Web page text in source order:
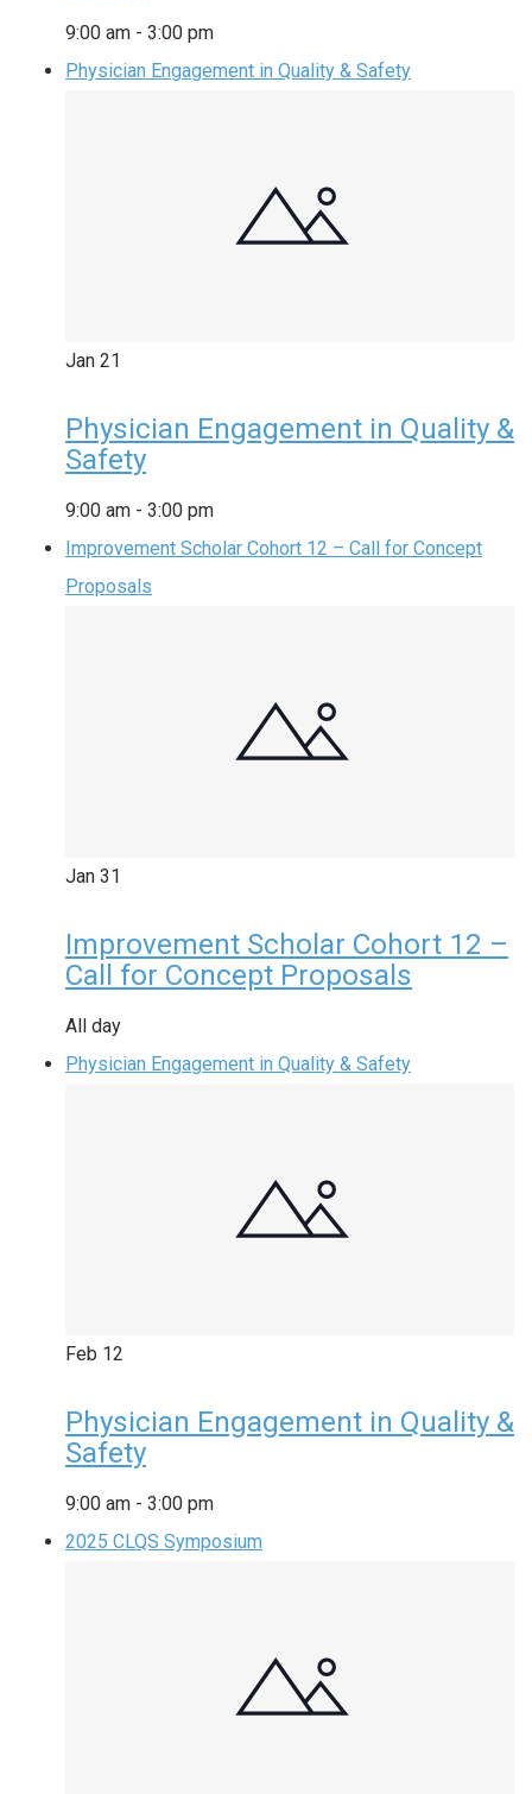
9:00 am - 3:00 pm
Physician Engagement in Quality & Safety
Jan 21
Physician Engagement in Quality &
Safety
9:00 am - 3:00 pm
Improvement Scholar Cohort 12 – Call for Concept
Proposals
Jan 31
Improvement Scholar Cohort 12 –
Call for Concept Proposals
All day
Physician Engagement in Quality & Safety
Feb 12
Physician Engagement in Quality &
Safety
9:00 am - 3:00 pm
2025 CLQS Symposium